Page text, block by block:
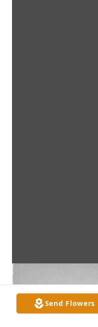
Send Flowers